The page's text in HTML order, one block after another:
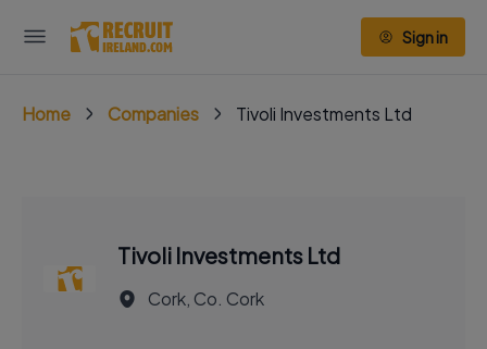
Sign in
Home Companies Tivoli Investments Ltd
Tivoli Investments Ltd
Cork, Co. Cork